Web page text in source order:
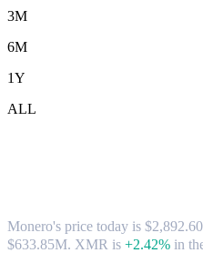
3M
6M
1Y
ALL
Monero's price today is
$633.85M. XMR is +2.42% in